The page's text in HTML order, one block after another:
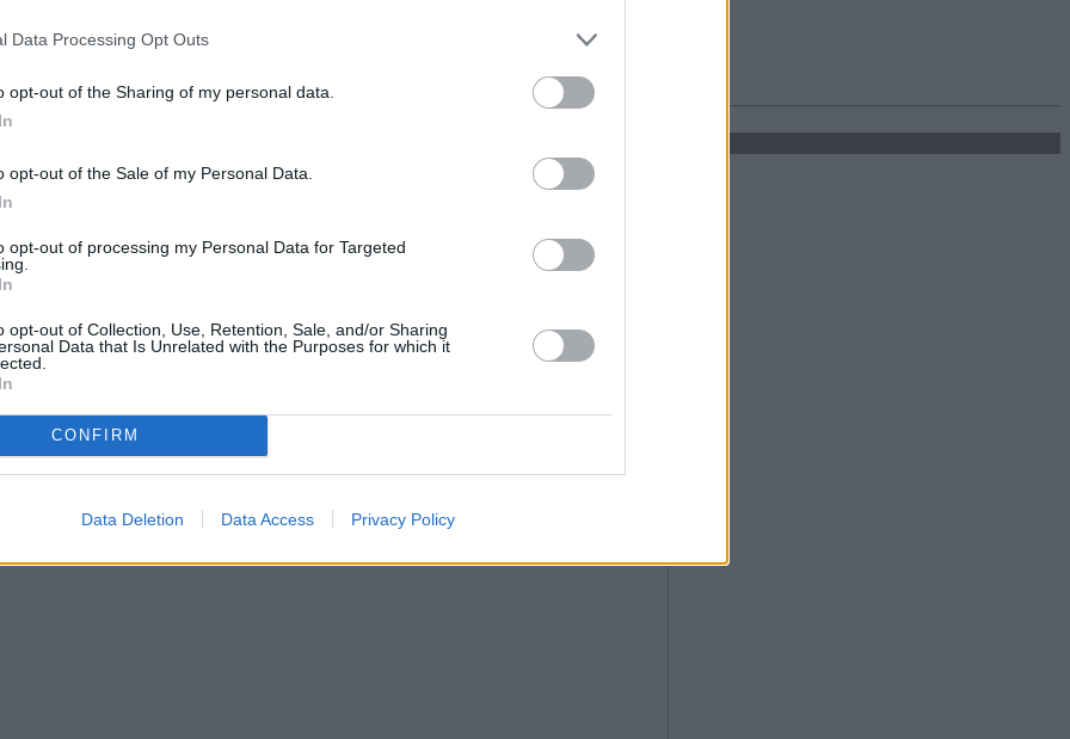
Data Processing Opt Outs
opt-out of the Sharing of my personal data.
opt-out of the Sale of my Personal Data.
opt-out of processing my Personal Data for Targeted
opt-out of Collection, Use, Retention, Sale, and/or Sharing
Data that Is Unrelated with the Purposes for which it
CONFIRM
Data Deletion Data Access Privacy Policy